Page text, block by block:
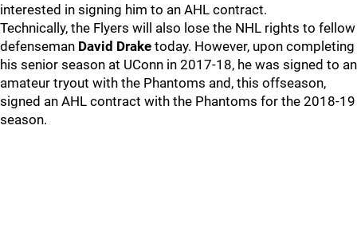
interested in signing him to an AHL contract.
Technically, the Flyers will also lose the NHL rights to fellow
defenseman David Drake today. However, upon completing
his senior season at UConn in 2017-18, he was signed to an
amateur tryout with the Phantoms and, this offseason,
signed an AHL contract with the Phantoms for the 2018-19
season.